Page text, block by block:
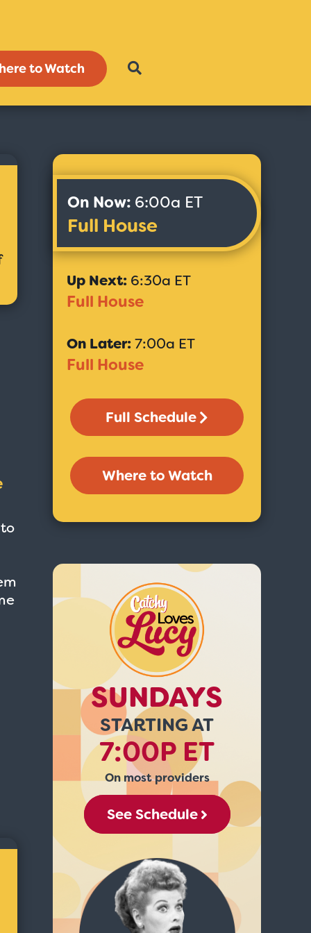
to Watch
On Now: 6:00a ET
Full House
Up Next: 6:30a ET
Full House
On Later:7:00a ET
Full House
Full Schedule
Where to Watch
SUNDAYS
STARTING AT
7:00P ET
On most providers
See Schedule